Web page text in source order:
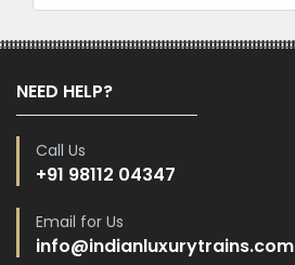
NEED HELP?
Call Us
+91 98112 04347
Email for Us
info@indianluxurytrains.com